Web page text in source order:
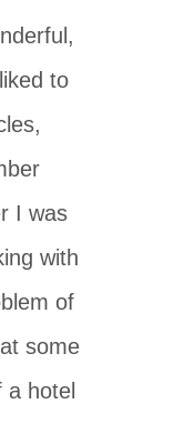
to
I was
with
of
some
hotel